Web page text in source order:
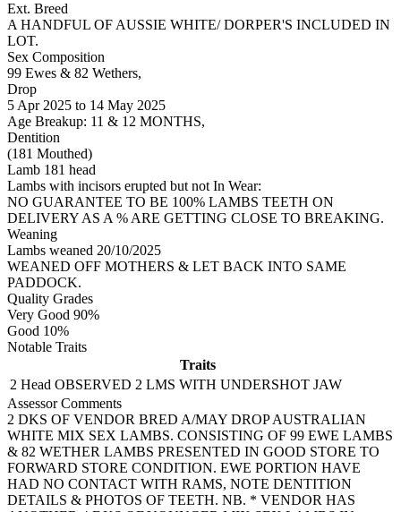
Ext. Breed
A HANDFUL OF AUSSIE WHITE/ DORPER'S INCLUDED IN
LOT.
Sex Composition
99 Ewes & 82 Wethers,
Drop
5 Apr 2025 to 14 May 2025
Age Breakup: 11 & 12 MONTHS,
Dentition
(181 Mouthed)
Lamb 181 head
Lambs with incisors erupted but not In Wear:
NO GUARANTEE TO BE 100% LAMBS TEETH ON
DELIVERY AS A % ARE GETTING CLOSE TO BREAKING.
Weaning
Lambs weaned 20/10/2025
WEANED OFF MOTHERS & LET BACK INTO SAME
PADDOCK.
Quality Grades
Very Good 90%
Good 10%
Notable Traits
Traits
2 Head OBSERVED 2 LMS WITH UNDERSHOT JAW
Assessor Comments
2 DKS OF VENDOR BRED A/MAY DROP AUSTRALIAN
WHITE MIX SEX LAMBS. CONSISTING OF 99 EWE LAMBS
& 82 WETHER LAMBS PRESENTED IN GOOD STORE TO
FORWARD STORE CONDITION. EWE PORTION HAVE
HAD NO CONTACT WITH RAMS, NOTE DENTITION
DETAILS & PHOTOS OF TEETH. NB. * VENDOR HAS